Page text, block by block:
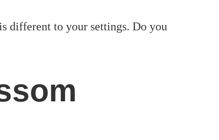
different to your settings. Do you